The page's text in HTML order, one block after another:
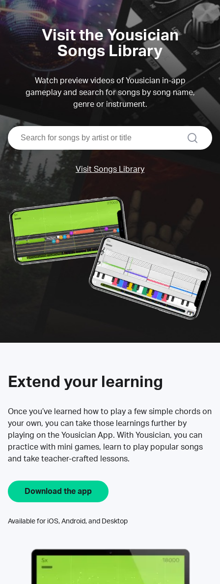
Visit the Yousician
Songs Library
Watch preview videos of Yousician in-app
gameplay and search for songs by song name,
genre or instrument.
search
Visit Songs Library
Extend your learning
Once you’ve learned how to play a few simple chords on
your own, you can take those learnings further by
playing on the Yousician App. With Yousician, you can
practice with mini games, learn to play popular songs
and take teacher-crafted lessons.
Download the app
Available for iOS, Android, and Desktop